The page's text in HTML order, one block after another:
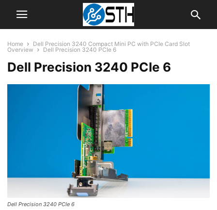
Home
Dell Precision 3240 Compact Mini PC with PCIe Card Slot
Overview
Dell Precision 3240 PCIe 6
Dell Precision 3240 PCIe 6
Dell Precision 3240 PCIe 6